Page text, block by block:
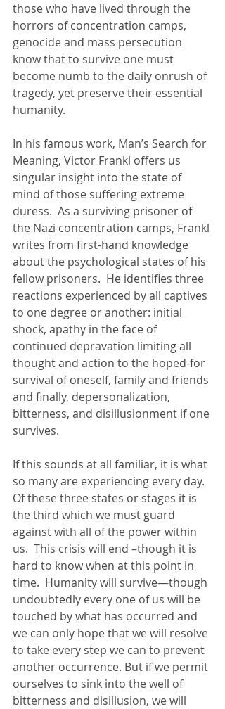
those who have lived through the
horrors of concentration camps,
genocide and mass persecution
know that to survive one must
become numb to the daily onrush of
tragedy, yet preserve their essential
humanity.
In his famous work, Man’s Search for
Meaning, Victor Frankl offers us
singular insight into the state of
mind of those suffering extreme
duress.  As a surviving prisoner of
the Nazi concentration camps, Frankl
writes from first-hand knowledge
about the psychological states of his
fellow prisoners.  He identifies three
reactions experienced by all captives
to one degree or another: initial
shock, apathy in the face of
continued depravation limiting all
thought and action to the hoped-for
survival of oneself, family and friends
and finally, depersonalization,
bitterness, and disillusionment if one
survives.
If this sounds at all familiar, it is what
so many are experiencing every day.
Of these three states or stages it is
the third which we must guard
against with all of the power within
us.  This crisis will end –though it is
hard to know when at this point in
time.  Humanity will survive—though
undoubtedly every one of us will be
touched by what has occurred and
we can only hope that we will resolve
to take every step we can to prevent
another occurrence. But if we permit
ourselves to sink into the well of
bitterness and disillusion, we will